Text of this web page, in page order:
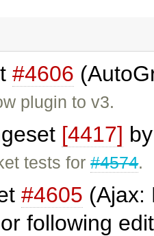
#4606
plugin to v3.
[4417]
tests for#4574.
#4605 (Ajax:
following